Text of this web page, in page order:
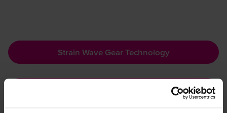
Strain Wave Gear Technology